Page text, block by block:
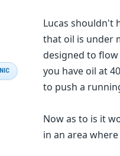
Lucas shouldn't
that oil is under
designed to
you have oil at
to push a
Now as to is it
in an area